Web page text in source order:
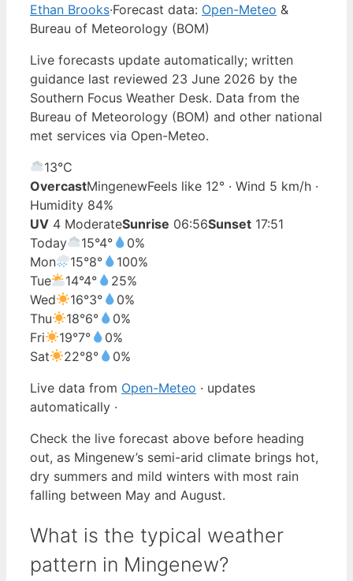
Ethan Brooks·Forecast data: Open-Meteo &
Bureau of Meteorology (BOM)
Live forecasts update automatically; written
guidance last reviewed 23 June 2026 by the
Southern Focus Weather Desk. Data from the
Bureau of Meteorology (BOM) and other national
met services via Open-Meteo.
13°C
OvercastMingenewFeels like 12° · Wind 5 km/h ·
Humidity 84%
UV 4 ModerateSunrise 06:56Sunset 17:51
Today
15°4°
0%
Mon
15°8°
100%
Tue
14°4°
25%
Wed
16°3°
0%
Thu
18°6°
0%
Fri
19°7°
0%
Sat
22°8°
0%
Live data from Open-Meteo · updates
automatically ·
Check the live forecast above before heading
out, as Mingenew’s semi-arid climate brings hot,
dry summers and mild winters with most rain
falling between May and August.
What is the typical weather
pattern in Mingenew?